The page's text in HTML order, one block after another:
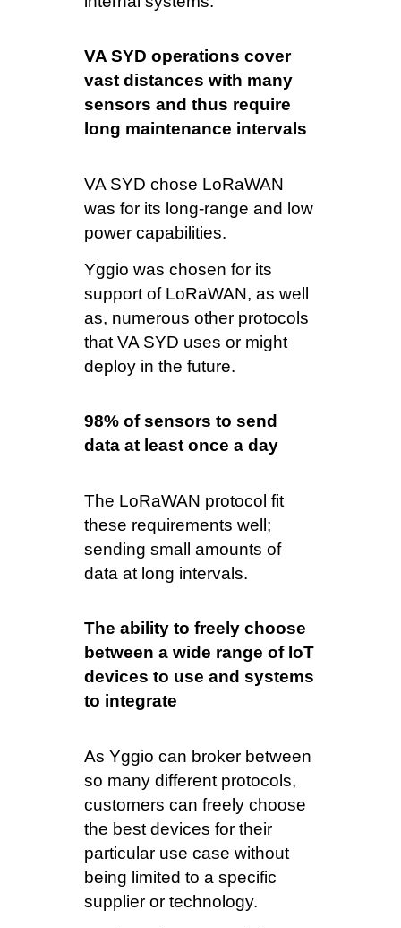
VA SYD operations cover
vast distances with many
sensors and thus require
long maintenance intervals
VA SYD chose LoRaWAN
was for its long-range and low
power capabilities.
Yggio was chosen for its
support of LoRaWAN, as well
as, numerous other protocols
that VA SYD uses or might
deploy in the future.
98% of sensors to send
data at least once a day
The LoRaWAN protocol fit
these requirements well;
sending small amounts of
data at long intervals.
The ability to freely choose
between a wide range of IoT
devices to use and systems
to integrate
As Yggio can broker between
so many different protocols,
customers can freely choose
the best devices for their
particular use case without
being limited to a specific
supplier or technology.